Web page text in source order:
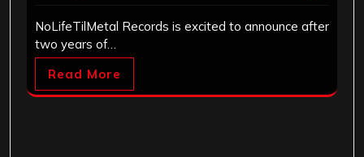
NoLifeTilMetal Records is excited to announce after
two years of…
Read More